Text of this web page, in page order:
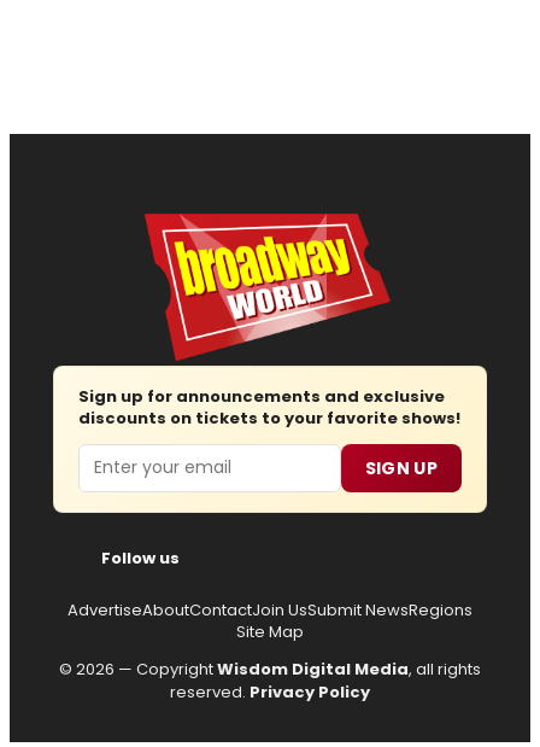
Sign up for announcements and exclusive
discounts on tickets to your favorite shows!
Email SIGN UP
Follow us
AdvertiseAboutContactJoin UsSubmit NewsRegions
Site Map
© 2026 — CopyrightWisdom Digital Media, all rights
reserved. Privacy Policy